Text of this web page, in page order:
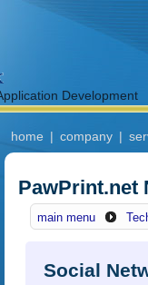
Development
home | company |
PawPrint.net
main menu
Social